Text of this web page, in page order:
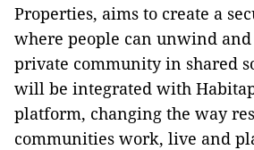
Properties, aims to create a
where people can unwind
private community in shared
will be integrated with
platform, changing the way
communities work, live and